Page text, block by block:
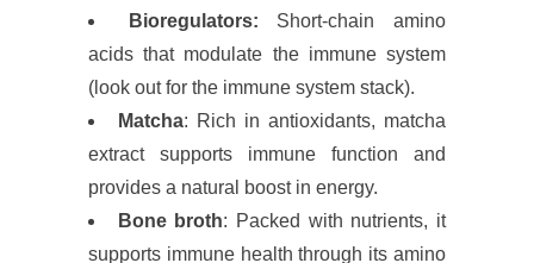
Bioregulators: Short-chain amino
acids that modulate the immune system
(look out for the immune system stack).
Matcha: Rich in antioxidants, matcha
extract supports immune function and
provides a natural boost in energy.
Bone broth: Packed with nutrients, it
supports immune health through its amino